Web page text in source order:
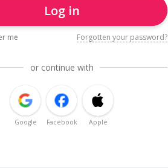
Log in
me Forgotten your password?
or continue with
Google Facebook Apple